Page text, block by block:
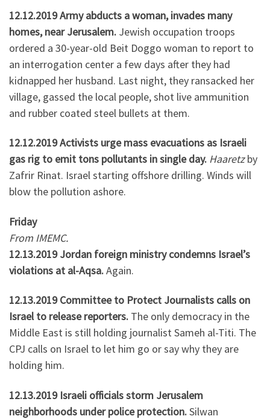
12.12.2019 Army abducts a woman, invades many
homes, near Jerusalem. Jewish occupation troops
ordered a 30-year-old Beit Doggo woman to report to
an interrogation center a few days after they had
kidnapped her husband. Last night, they ransacked her
village, gassed the local people, shot live ammunition
and rubber coated steel bullets at them.
12.12.2019 Activists urge mass evacuations as Israeli
gas rig to emit tons pollutants in single day. Haaretzby
Zafrir Rinat. Israel starting offshore drilling. Winds will
blow the pollution ashore.
Friday
From IMEMC.
12.13.2019 Jordan foreign ministry condemns Israel’s
violations at al-Aqsa.Again.
12.13.2019 Committee to Protect Journalists calls on
Israel to release reporters. The only democracy in the
Middle East is still holding journalist Sameh al-Titi. The
CPJ calls on Israel to let him go or say why they are
holding him.
12.13.2019 Israeli officials storm Jerusalem
neighborhoods under police protection.Silwan